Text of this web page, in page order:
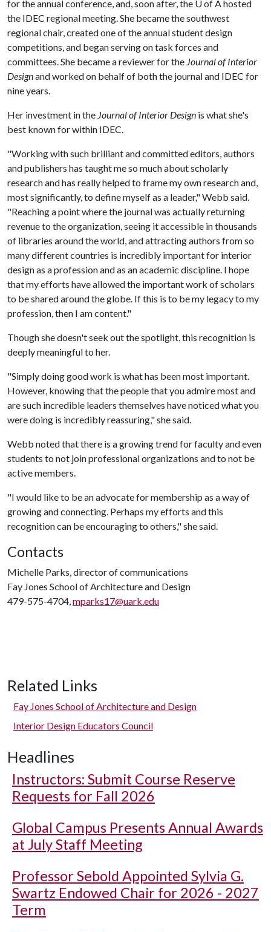
for the annual conference, and, soon after, the U of Ahosted
the IDEC regional meeting. She became the southwest
regional chair, created one of the annual student design
competitions, and began serving on task forces and
committees. She became a reviewer for the Journal of Interior
Designand worked on behalf of both the journal and IDEC for
nine years.
Her investment in the Journal of Interior Design is what she's
best known for within IDEC.
"Working with such brilliant and committed editors, authors
and publishers has taught me so much about scholarly
research and has really helped to frame my own research and,
most significantly, to define myself as a leader," Webb said.
"Reaching a point where the journal was actually returning
revenue to the organization, seeing it accessible in thousands
of libraries around the world, and attracting authors from so
many different countries is incredibly important for interior
design as a profession and as an academic discipline. I hope
that my efforts have allowed the important work of scholars
to be shared around the globe. If this is to be my legacy to my
profession, then I am content."
Though she doesn't seek out the spotlight, this recognition is
deeply meaningful to her.
"Simply doing good work is what has been most important.
However, knowing that the people that you admire most and
are such incredible leaders themselves have noticed what you
were doing is incredibly reassuring," she said.
Webb noted that there is a growing trend for faculty and even
students to not join professional organizations and to not be
active members.
"I would like to be an advocate for membership as a way of
growing and connecting. Perhaps my efforts and this
recognition can be encouraging to others," she said.
Contacts
Michelle Parks, director of communications
Fay Jones School of Architecture and Design
479-575-4704,mparks17@uark.edu
Related Links
Fay Jones School of Architecture and Design
Interior Design Educators Council
Headlines
Instructors: Submit Course Reserve
Requests for Fall 2026
Global Campus Presents Annual Awards
at July Staff Meeting
Professor Sebold Appointed Sylvia G.
Swartz Endowed Chair for 2026 - 2027
Term